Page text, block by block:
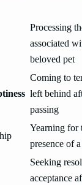
Processing
associated
beloved pet
Coming to
left behind
passing
Yearning for
presence of
Seeking
acceptance